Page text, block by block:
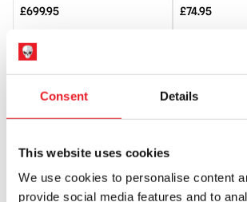
Consent Details
This website uses cookies
We use cookies to personalise content
provide social media features and to
£699.95
OUT OF STOCK
£74.95